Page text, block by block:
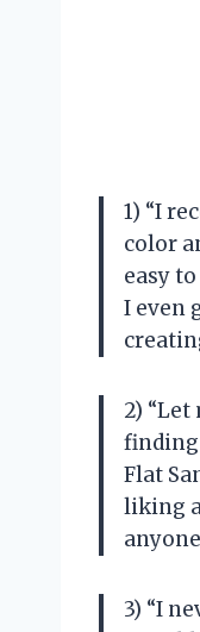
1) “I
color
easy
I even
2)
finding
Flat
liking
3) “I